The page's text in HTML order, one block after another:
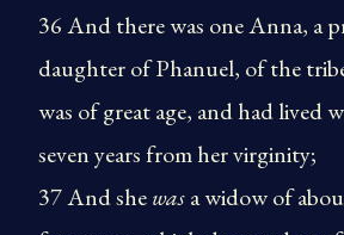
36 And there was one Anna, a
daughter of Phanuel, of the
was of great age, and had lived
seven years from her virginity;
37 And shewasa widow of